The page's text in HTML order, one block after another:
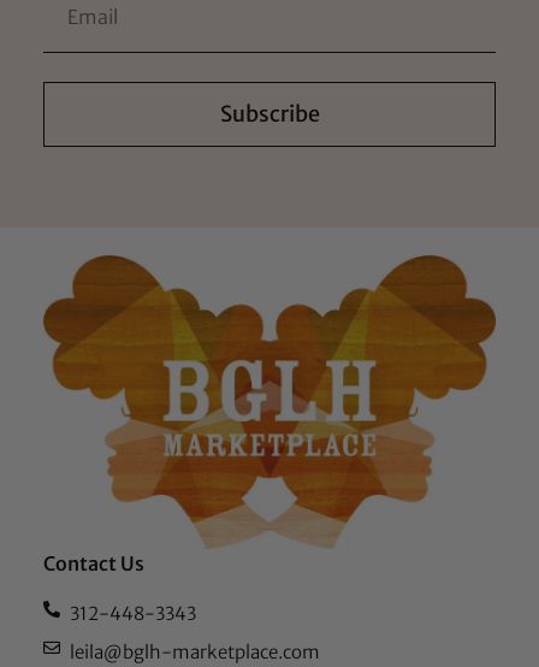
Subscribe
Contact Us
312-448-3343
leila@bglh-marketplace.com